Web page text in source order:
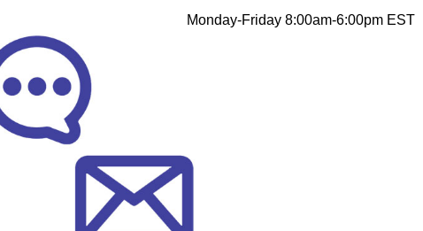
Monday-Friday 8:00am-6:00pm EST